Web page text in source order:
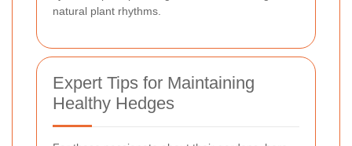
natural plant rhythms.
Expert Tips for Maintaining
Healthy Hedges